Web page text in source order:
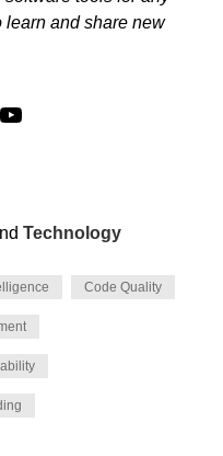
learn and share new
YouTube
Technology
Code Quality